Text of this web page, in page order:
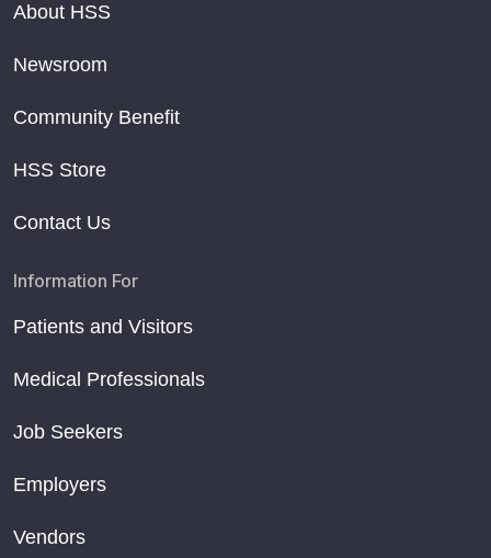
About HSS
Newsroom
Community Benefit
HSS Store
Contact Us
Information For
Patients and Visitors
Medical Professionals
Job Seekers
Employers
Vendors